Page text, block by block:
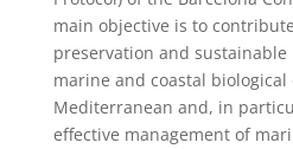
main objective is to
preservation and sustainable
marine and coastal
Mediterranean and, in
effective management of